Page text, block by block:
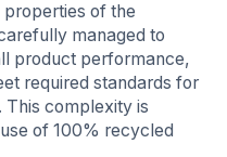
of the
managed to
product performance,
required standards for
This complexity is
of 100% recycled